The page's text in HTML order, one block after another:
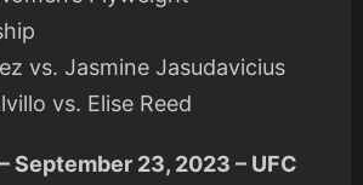
vs. Jasmine Jasudavicius
vs. Elise Reed
September 23, 2023 – UFC